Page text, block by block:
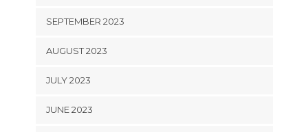
SEPTEMBER 2023
AUGUST 2023
JULY 2023
JUNE 2023